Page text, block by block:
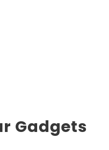
Gadgets